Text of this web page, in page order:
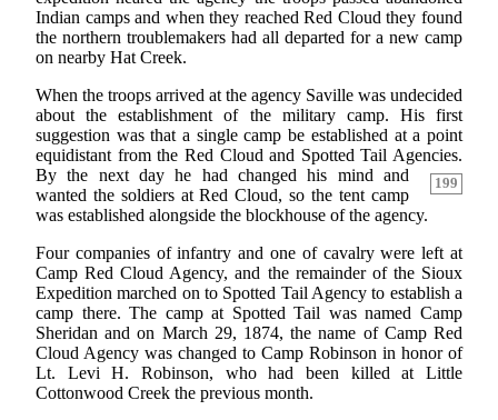
Indian camps and when they reached Red Cloud they found
the northern troublemakers had all departed for a new camp
on nearby Hat Creek.
When the troops arrived at the agency Saville was undecided
about the establishment of the military camp. His first
suggestion was that a single camp be established at a point
equidistant from the Red Cloud and Spotted Tail Agencies.
By the next day he had changed his mind and
199
wanted the soldiers at Red Cloud, so the tent camp
was established alongside the blockhouse of the agency.
Four companies of infantry and one of cavalry were left at
Camp Red Cloud Agency, and the remainder of the Sioux
Expedition marched on to Spotted Tail Agency to establish a
camp there. The camp at Spotted Tail was named Camp
Sheridan and on March 29, 1874, the name of Camp Red
Cloud Agency was changed to Camp Robinson in honor of
Lt. Levi H. Robinson, who had been killed at Little
Cottonwood Creek the previous month.